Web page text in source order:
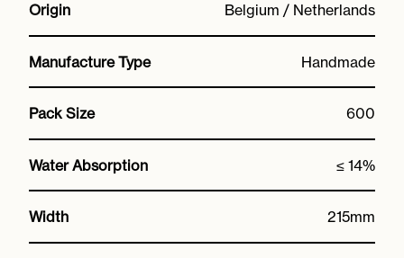
Origin Belgium / Netherlands
Manufacture Type Handmade
Pack Size 600
Water Absorption ≤ 14%
Width 215mm